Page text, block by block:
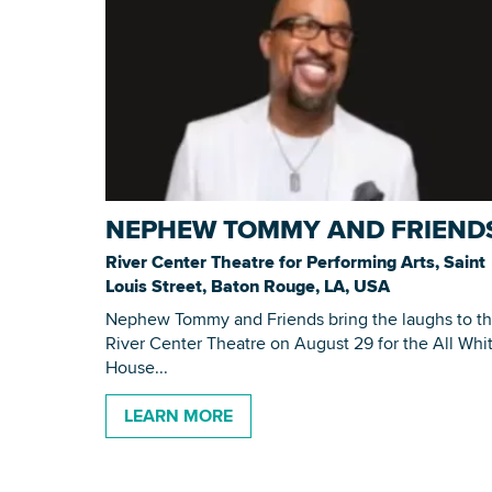
NEPHEW TOMMY AND
River Center Theatre for Performing Arts, Saint
Louis Street, Baton Rouge, LA, USA
Nephew Tommy and Friends bring the laughs to
River Center Theatre on August 29 for the All
House...
LEARN MORE